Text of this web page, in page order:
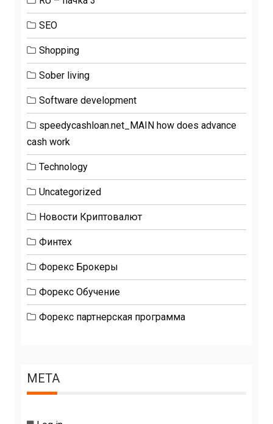
SEO
Shopping
Sober living
Software development
speedycashloan.net_MAIN how does advance
cash work
Technology
Uncategorized
Новости Криптовалют
Финтех
Форекс Брокеры
Форекс Обучение
Форекс партнерская программа
META